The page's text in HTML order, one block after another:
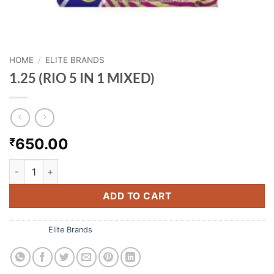
HOME / ELITE BRANDS
1.25 (RIO 5 IN 1 MIXED)
₹650.00
1.25 (RIO 5 IN 1 MIXED) quantity
ADD TO CART
Elite Brands